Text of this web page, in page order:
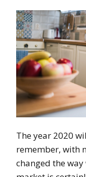
The year 2020
remember, with
changed the way